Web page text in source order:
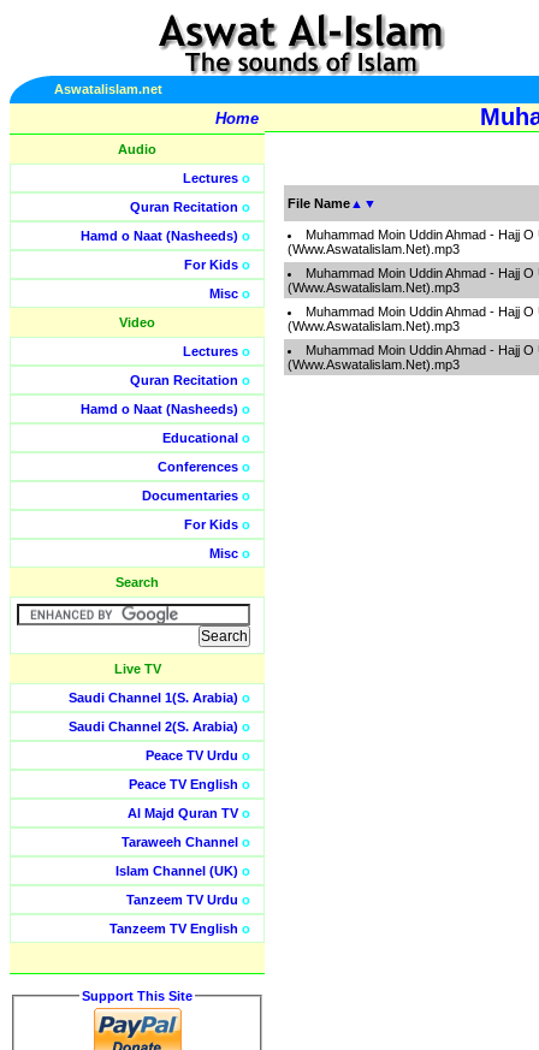
Aswatalislam.net
Home
Audio
Lectures o
Quran Recitation o
Hamd o Naat (Nasheeds) o
For Kids o
Misc o
Video
Lectures o
Quran Recitation o
Hamd o Naat (Nasheeds) o
Educational o
Conferences o
Documentaries o
For Kids o
Misc o
Search
Live TV
Saudi Channel 1(S. Arabia) o
Saudi Channel 2(S. Arabia) o
Peace TV Urdu o
Peace TV English o
Al Majd Quran TVo
Taraweeh Channel o
Islam Channel (UK) o
Tanzeem TV Urdu o
Tanzeem TV English o
Support This Site
File Name ▲ ▼
Muhammad Moin Uddin Ahmad - Hajj
(Www.Aswatalislam.Net).mp3
Muhammad Moin Uddin Ahmad - Hajj
(Www.Aswatalislam.Net).mp3
Muhammad Moin Uddin Ahmad - Hajj
(Www.Aswatalislam.Net).mp3
Muhammad Moin Uddin Ahmad - Hajj
(Www.Aswatalislam.Net).mp3